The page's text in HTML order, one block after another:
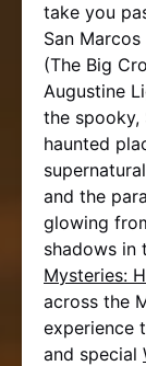
take you
San
(The Big
Augustine
the spooky,
haunted
and the
glowing
shadows in
Mysteries:
across the
experience
and special